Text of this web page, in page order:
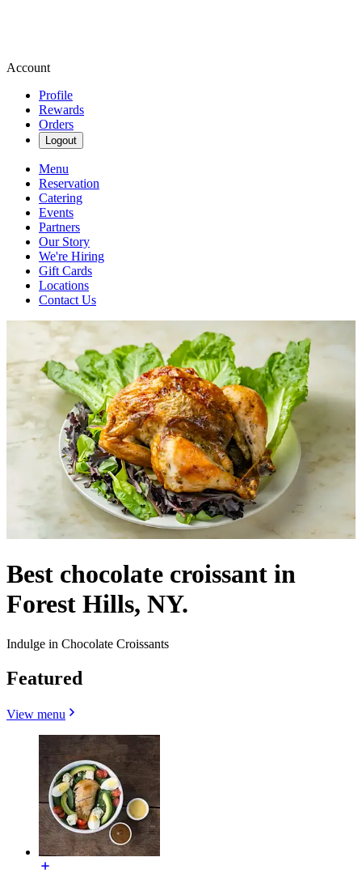
Account
Profile
Rewards
Orders
Logout
Menu
Reservation
Catering
Events
Partners
Our Story
We're Hiring
Gift Cards
Locations
Contact Us
Best chocolate croissant in
Forest Hills, NY.
Indulge in Chocolate Croissants
Featured
View menu